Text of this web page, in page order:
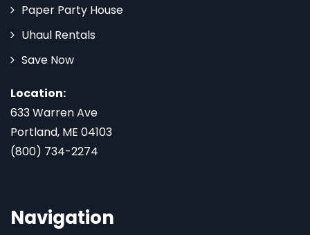
Paper Party House
Uhaul Rentals
Save Now
Location:
633 Warren Ave
Portland, ME 04103
(800) 734-2274
Navigation